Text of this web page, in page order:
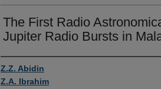
The First Radio
Jupiter Radio Bursts in
Authors
Z.Z. Abidin
Z.A. Ibrahim